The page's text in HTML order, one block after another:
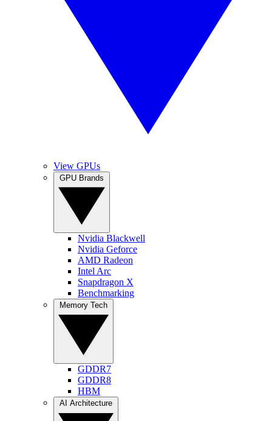
View GPUs
Nvidia Blackwell
Nvidia Geforce
AMD Radeon
Intel Arc
Snapdragon X
Benchmarking
GDDR7
GDDR8
HBM